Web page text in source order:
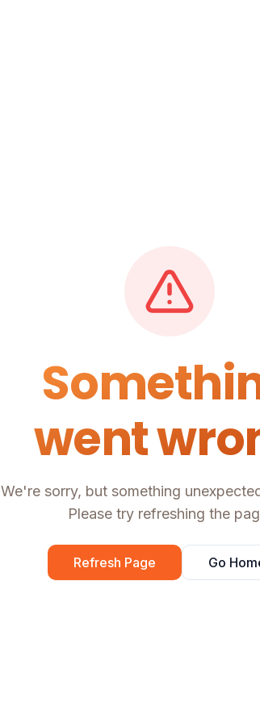
went
We're sorry, but something
Please try refreshing the
Refresh Page Go